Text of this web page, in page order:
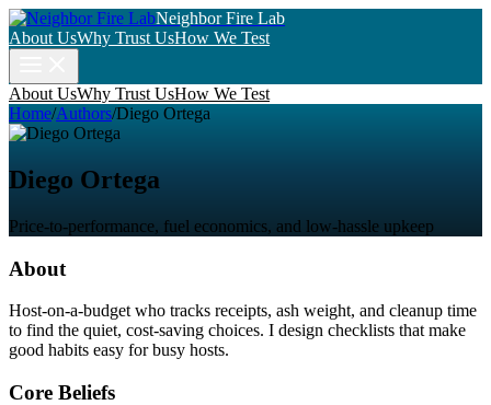
Neighbor Fire Lab
About UsWhy Trust UsHow We Test
About UsWhy Trust UsHow We Test
Home/Authors/Diego Ortega
Diego Ortega
Price-to-performance, fuel economics, and low-hassle upkeep
About
Host-on-a-budget who tracks receipts, ash weight, and cleanup time
to find the quiet, cost-saving choices. I design checklists that make
good habits easy for busy hosts.
Core Beliefs